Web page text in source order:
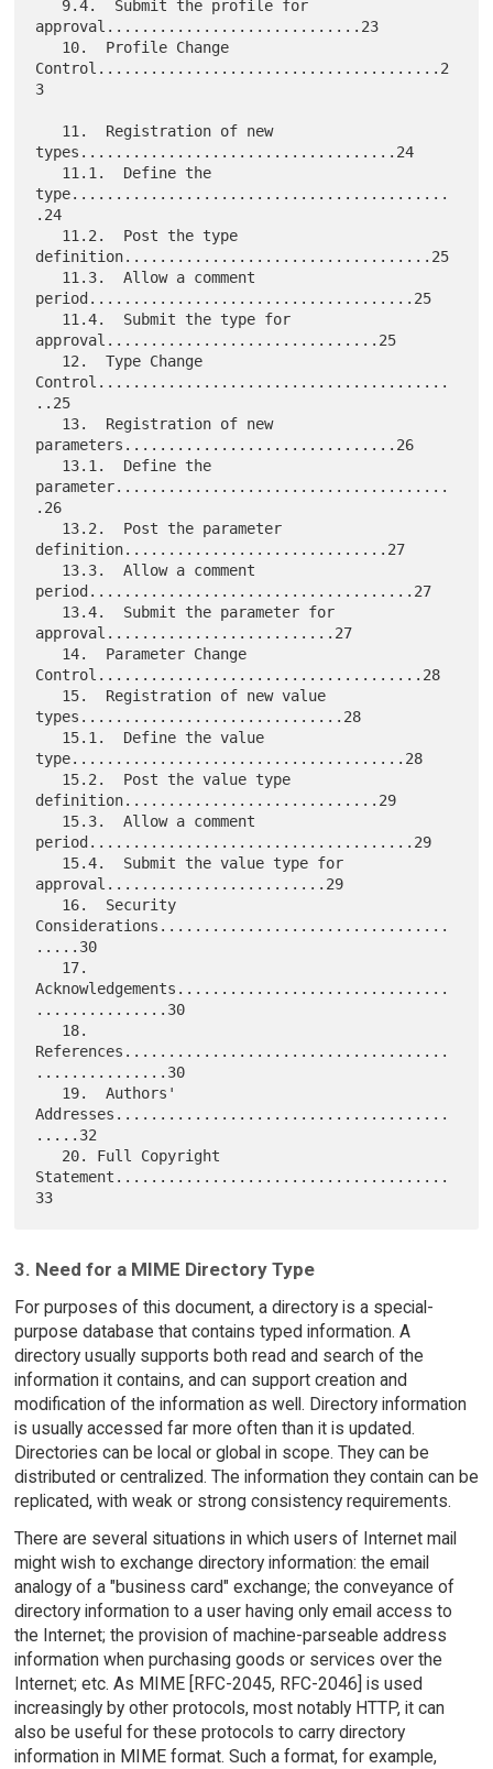
approval.............................23
Control.......................................2
3
types....................................24
type...........................................
.24
definition...................................25
period.....................................25
approval...............................25
Control........................................
..25
parameters...............................26
parameter......................................
.26
definition..............................27
period.....................................27
approval..........................27
Control.....................................28
types..............................28
type......................................28
definition.............................29
period.....................................29
approval.........................29
Considerations.................................
.....30
Acknowledgements...............................
...............30
References.....................................
...............30
Addresses......................................
.....32
Statement......................................
3. Need for a MIME Directory Type
For purposes of this document, a directory is a special-
purpose database that contains typed information. A
directory usually supports both read and search of the
information it contains, and can support creation and
modification of the information as well. Directory information
is usually accessed far more often than it is updated.
Directories can be local or global in scope. They can be
distributed or centralized. The information they contain can be
replicated, with weak or strong consistency requirements.
There are several situations in which users of Internet mail
might wish to exchange directory information: the email
analogy of a "business card" exchange; the conveyance of
directory information to a user having only email access to
the Internet; the provision of machine-parseable address
information when purchasing goods or services over the
Internet; etc. As MIME [RFC-2045, RFC-2046] is used
increasingly by other protocols, most notably HTTP, it can
also be useful for these protocols to carry directory
information in MIME format. Such a format, for example,